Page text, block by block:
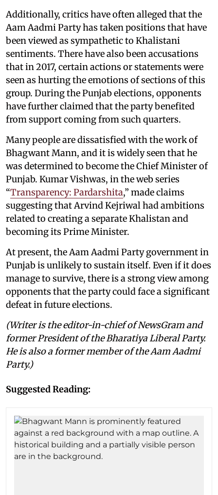
Additionally, critics have often alleged that the
Aam Aadmi Party has taken positions that have
been viewed as sympathetic to Khalistani
sentiments. There have also been accusations
that in 2017, certain actions or statements were
seen as hurting the emotions of sections of this
group. During the Punjab elections, opponents
have further claimed that the party benefited
from support coming from such quarters.
Many people are dissatisfied with the work of
Bhagwant Mann, and it is widely seen that he
was determined to become the Chief Minister of
Punjab. Kumar Vishwas, in the web series
“Transparency: Pardarshita,” made claims
suggesting that Arvind Kejriwal had ambitions
related to creating a separate Khalistan and
becoming its Prime Minister.
At present, the Aam Aadmi Party government in
Punjab is unlikely to sustain itself. Even if it does
manage to survive, there is a strong view among
opponents that the party could face a significant
defeat in future elections.
(Writer is the editor-in-chief of NewsGram and
former President of the Bharatiya Liberal Party.
He is also a former member of the Aam Aadmi
Party.)
Suggested Reading: